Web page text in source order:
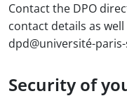
Contact the DPO
contact details as
dpd@université-
Security of